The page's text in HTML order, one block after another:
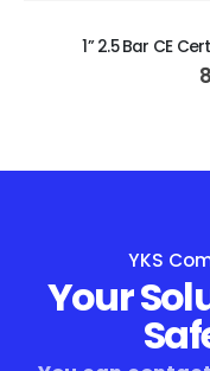
1” 2.5 Bar CE
YKS
Your